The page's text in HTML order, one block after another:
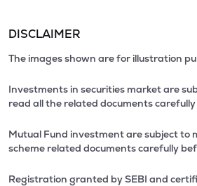
DISCLAIMER
The images shown are for illustration
Investments in securities market are
read all the related documents
Mutual Fund investment are subject to
scheme related documents carefully
Registration granted by SEBI and